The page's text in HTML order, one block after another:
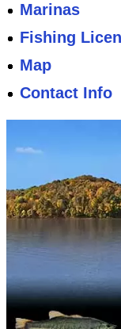
Marinas
Fishing
Map
Contact Info